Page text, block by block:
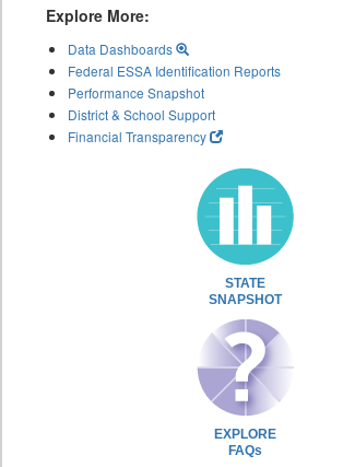
Explore More:
Data Dashboards
Federal ESSA Identification Reports
Performance Snapshot
District & School Support
Financial Transparency
STATE
SNAPSHOT
EXPLORE
FAQs